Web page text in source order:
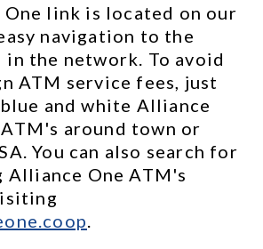
link is located on our
navigation to the
in the network. To avoid
ATM service fees, just
and white Alliance
around town or
You can also search for
One ATM's